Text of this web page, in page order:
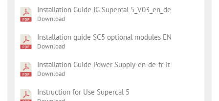
Installation Guide IG Supercal 5_V03_en_de
Download
Installation guide SC5 optional modules EN
Download
Installation Guide Power Supply-en-de-fr-it
Download
Instruction for Use Supercal 5